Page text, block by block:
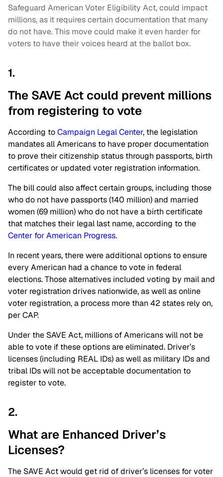
Safeguard American Voter Eligibility Act, could impact
millions, as it requires certain documentation that many
do not have. This move could make it even harder for
voters to have their voices heard at the ballot box.
1.
The SAVE Act could prevent millions
from registering to vote
According toCampaign Legal Center, the legislation
mandates all Americans to have proper documentation
to prove their citizenship status through passports, birth
certificates or updated voter registration information.
The bill could also affect certain groups, including those
who do not have passports (140 million) and married
women (69 million) who do not have a birth certificate
that matches their legal last name, according to the
Center for American Progress.
In recent years, there were additional options to ensure
every American had a chance to vote in federal
elections. Those alternatives included voting by mail and
voter registration drives nationwide, as well as online
voter registration, a process more than 42 states rely on,
per CAP.
Under the SAVE Act, millions of Americans will not be
able to vote if these options are eliminated. Driver’s
licenses (including REAL IDs) as well as military IDs and
tribal IDs will not be acceptable documentation to
register to vote.
2.
What are Enhanced Driver’s
Licenses?
The SAVE Act would get rid of driver’s licenses for voter